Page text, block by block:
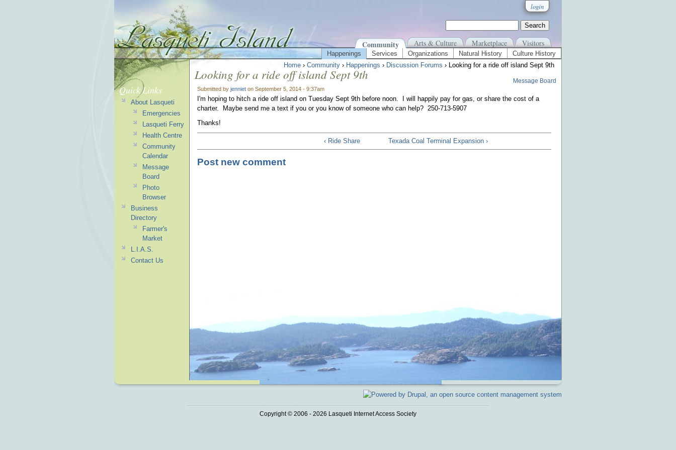
login
Community Arts & Culture Marketplace Visitors
Happenings Services Organizations Natural History
Culture History
Home › Community › Happenings › Discussion Forums › Looking for a ride off island Sept 9th
Looking for a ride off island Sept 9th
Submitted by jenniet on September 5, 2014 - 9:37am
Message Board
I'm hoping to hitch a ride off island on Tuesday Sept 9th before noon. I will happily pay for gas, or share the cost of a
charter. Maybe send me a text if you or you know of someone who can help? 250-713-5907
Thanks!
‹ Ride Share Texada Coal Terminal Expansion ›
Post new comment
Quick Links
About Lasqueti
Emergencies
Lasqueti Ferry
Health Centre
Community
Calendar
Message
Board
Photo
Browser
Business
Directory
Farmer's
Market
L.I.A.S.
Contact Us
Copyright © 2006 - 2026 Lasqueti Internet Access Society